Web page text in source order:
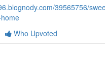
39565756/
Who Upvoted